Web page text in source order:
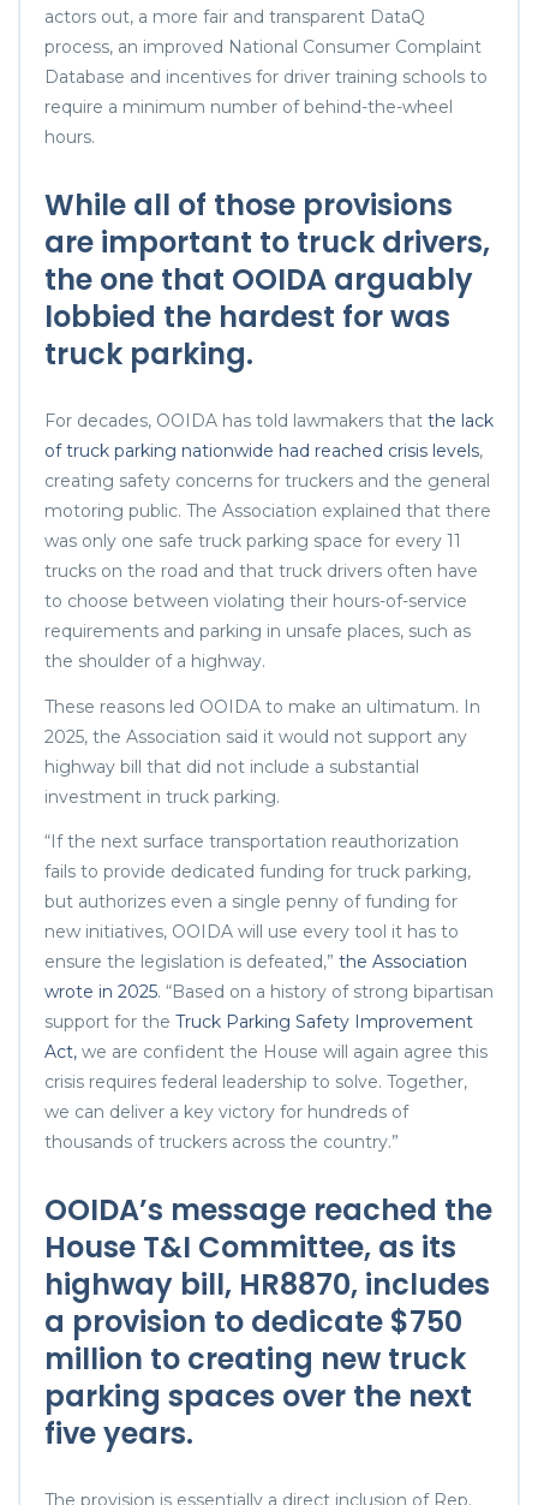
actors out, a more fair and transparent DataQ
process, an improved National Consumer Complaint
Database and incentives for driver training schools to
require a minimum number of behind-the-wheel
hours.
While all of those provisions
are important to truck drivers,
the one that OOIDA arguably
lobbied the hardest for was
truck parking.
For decades, OOIDA has told lawmakers that the lack
of truck parking nationwide had reached crisis levels,
creating safety concerns for truckers and the general
motoring public. The Association explained that there
was only one safe truck parking space for every 11
trucks on the road and that truck drivers often have
to choose between violating their hours-of-service
requirements and parking in unsafe places, such as
the shoulder of a highway.
These reasons led OOIDA to make an ultimatum. In
2025, the Association said it would not support any
highway bill that did not include a substantial
investment in truck parking.
“If the next surface transportation reauthorization
fails to provide dedicated funding for truck parking,
but authorizes even a single penny of funding for
new initiatives, OOIDA will use every tool it has to
ensure the legislation is defeated,” the Association
wrote in 2025. “Based on a history of strong bipartisan
support for the Truck Parking Safety Improvement
Act, we are confident the House will again agree this
crisis requires federal leadership to solve. Together,
we can deliver a key victory for hundreds of
thousands of truckers across the country.”
OOIDA’s message reached the
House T&I Committee, as its
highway bill, HR8870, includes
a provision to dedicate $750
million to creating new truck
parking spaces over the next
five years.
The provision is essentially a direct inclusion of Rep.